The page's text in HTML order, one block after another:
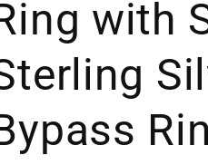
with